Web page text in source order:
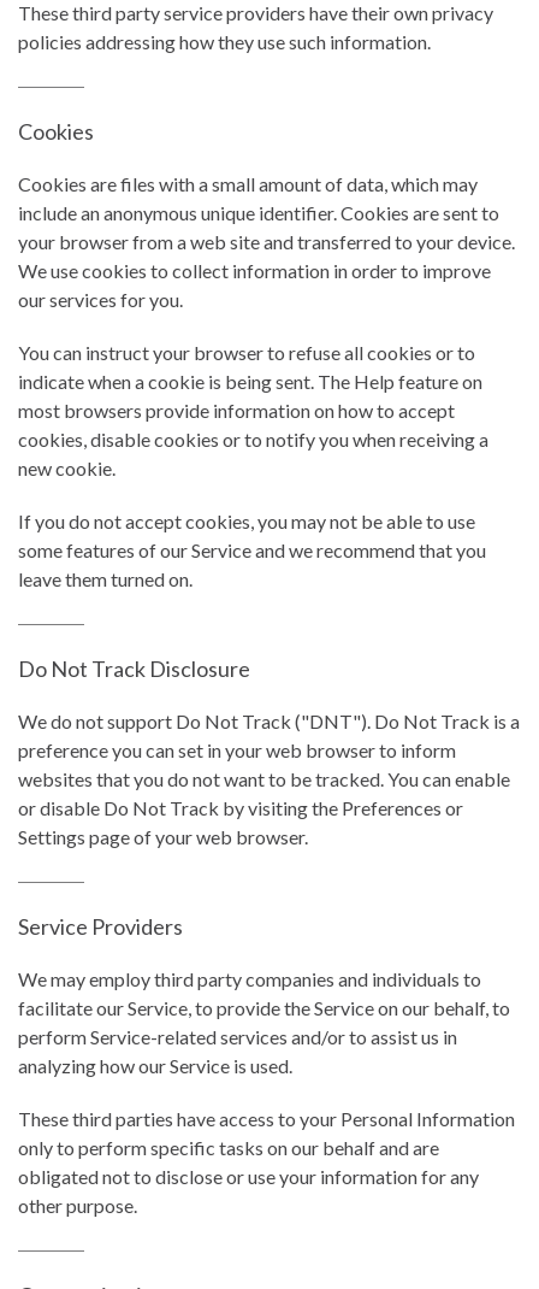
These third party service providers have their own privacy
policies addressing how they use such information.
Cookies
Cookies are files with a small amount of data, which may
include an anonymous unique identifier. Cookies are sent to
your browser from a web site and transferred to your device.
We use cookies to collect information in order to improve
our services for you.
You can instruct your browser to refuse all cookies or to
indicate when a cookie is being sent. The Help feature on
most browsers provide information on how to accept
cookies, disable cookies or to notify you when receiving a
new cookie.
If you do not accept cookies, you may not be able to use
some features of our Service and we recommend that you
leave them turned on.
Do Not Track Disclosure
We do not support Do Not Track ("DNT"). Do Not Track is a
preference you can set in your web browser to inform
websites that you do not want to be tracked. You can enable
or disable Do Not Track by visiting the Preferences or
Settings page of your web browser.
Service Providers
We may employ third party companies and individuals to
facilitate our Service, to provide the Service on our behalf, to
perform Service-related services and/or to assist us in
analyzing how our Service is used.
These third parties have access to your Personal Information
only to perform specific tasks on our behalf and are
obligated not to disclose or use your information for any
other purpose.